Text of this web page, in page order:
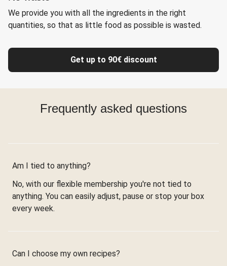
We provide you with all the ingredients in the right
quantities, so that as little food as possible is wasted.
Get up to 90€ discount
Frequently asked questions
Am I tied to anything?
No, with our flexible membership you're not tied to
anything. You can easily adjust, pause or stop your box
every week.
Can I choose my own recipes?